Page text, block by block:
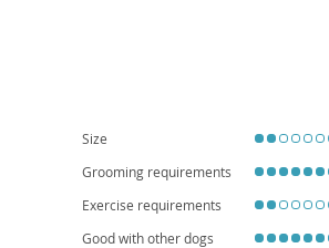
patella. Despite these considerations, a Shih Tzu
joy and companionship to their devoted owners.
Size
Grooming requirements
Exercise requirements
Good with other dogs